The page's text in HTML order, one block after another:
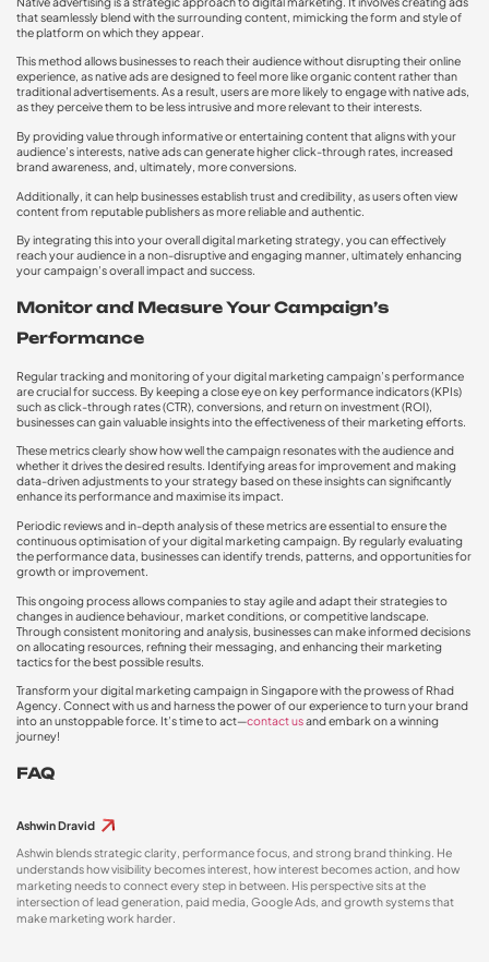
that seamlessly blend with the surrounding content, mimicking the form and style of
the platform on which they appear.
This method allows businesses to reach their audience without disrupting their online
experience, as native ads are designed to feel more like organic content rather than
traditional advertisements. As a result, users are more likely to engage with native ads,
as they perceive them to be less intrusive and more relevant to their interests.
By providing value through informative or entertaining content that aligns with your
audience’s interests, native ads can generate higher click-through rates, increased
brand awareness, and, ultimately, more conversions.
Additionally, it can help businesses establish trust and credibility, as users often view
content from reputable publishers as more reliable and authentic.
By integrating this into your overall digital marketing strategy, you can effectively
reach your audience in a non-disruptive and engaging manner, ultimately enhancing
your campaign’s overall impact and success.
Monitor and Measure Your Campaign’s
Performance
Regular tracking and monitoring of your digital marketing campaign’s performance
are crucial for success. By keeping a close eye on key performance indicators (KPIs)
such as click-through rates (CTR), conversions, and return on investment (ROI),
businesses can gain valuable insights into the effectiveness of their marketing efforts.
These metrics clearly show how well the campaign resonates with the audience and
whether it drives the desired results. Identifying areas for improvement and making
data-driven adjustments to your strategy based on these insights can significantly
enhance its performance and maximise its impact.
Periodic reviews and in-depth analysis of these metrics are essential to ensure the
continuous optimisation of your digital marketing campaign. By regularly evaluating
the performance data, businesses can identify trends, patterns, and opportunities for
growth or improvement.
This ongoing process allows companies to stay agile and adapt their strategies to
changes in audience behaviour, market conditions, or competitive landscape.
Through consistent monitoring and analysis, businesses can make informed decisions
on allocating resources, refining their messaging, and enhancing their marketing
tactics for the best possible results.
Transform your digital marketing campaign in Singapore with the prowess of Rhad
Agency. Connect with us and harness the power of our experience to turn your brand
into an unstoppable force. It’s time to act—contact usand embark on a winning
journey!
FAQ
Ashwin Dravid
Ashwin blends strategic clarity, performance focus, and strong brand thinking. He
understands how visibility becomes interest, how interest becomes action, and how
marketing needs to connect every step in between. His perspective sits at the
intersection of lead generation, paid media, Google Ads, and growth systems that
make marketing work harder.